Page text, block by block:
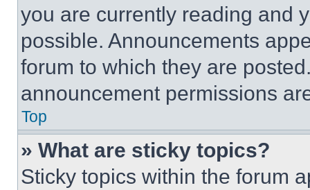
you are currently reading and
possible. Announcements
forum to which they are
announcement permissions
Top
» What are sticky topics?
Sticky topics within the forum